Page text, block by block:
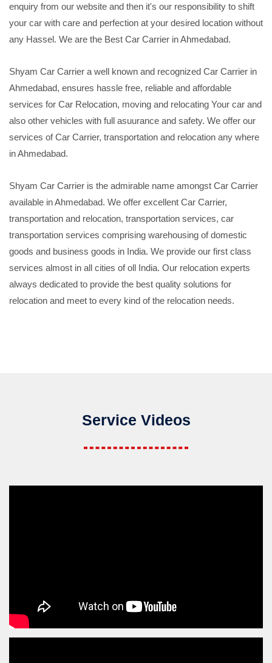
enquiry from our website and then it's our responsibility to shift
your car with care and perfection at your desired location without
any Hassel. We are the Best Car Carrier in Ahmedabad.
Shyam Car Carrier a well known and recognized Car Carrier in
Ahmedabad, ensures hassle free, reliable and affordable
services for Car Relocation, moving and relocating Your car and
also other vehicles with full asuurance and safety. We offer our
services of Car Carrier, transportation and relocation any where
in Ahmedabad.
Shyam Car Carrier is the admirable name amongst Car Carrier
available in Ahmedabad. We offer excellent Car Carrier,
transportation and relocation, transportation services, car
transportation services comprising warehousing of domestic
goods and business goods in India. We provide our first class
services almost in all cities of oll India. Our relocation experts
always dedicated to provide the best quality solutions for
relocation and meet to every kind of the relocation needs.
Service Videos